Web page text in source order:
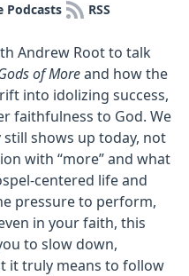
Podcasts RSS
Andrew Root to talk
of Moreand how the
into idolizing success,
faithfulness to God. We
shows up today, not
with “more” and what
centered life and
pressure to perform,
in your faith, this
to slow down,
it truly means to follow